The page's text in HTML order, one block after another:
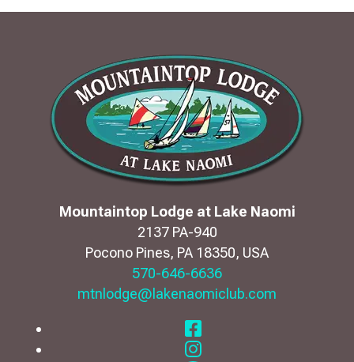
Mountaintop Lodge at Lake Naomi
2137 PA-940
Pocono Pines, PA 18350, USA
570-646-6636
mtnlodge@lakenaomiclub.com
Facebook
Instagram